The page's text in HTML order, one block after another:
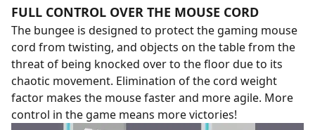
FULL CONTROL OVER THE MOUSE CORD
The bungee is designed to protect the gaming mouse
cord from twisting, and objects on the table from the
threat of being knocked over to the floor due to its
chaotic movement. Elimination of the cord weight
factor makes the mouse faster and more agile. More
control in the game means more victories!